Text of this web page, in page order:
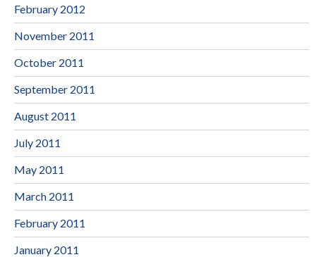
February 2012
November 2011
October 2011
September 2011
August 2011
July 2011
May 2011
March 2011
February 2011
January 2011